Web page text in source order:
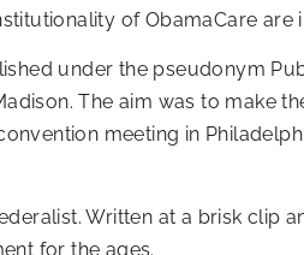
of ObamaCare are
under the pseudonym
The aim was to make
meeting in
Written at a brisk clip
for the ages.